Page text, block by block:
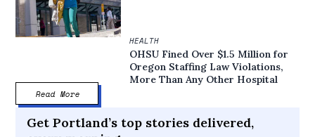
HEALTH
OHSU Fined Over $1.5 Million for
Oregon Staffing Law Violations,
More Than Any Other Hospital
Read More
Get Portland’s top stories delivered,